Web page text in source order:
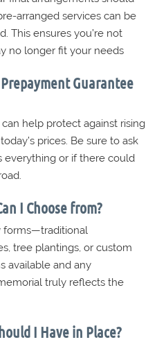
arranged services can be
This ensures you’re not
no longer fit your needs
Guarantee
help protect against rising
prices. Be sure to ask
everything or if there could
I Choose from?
forms—traditional
tree plantings, or custom
available and any
truly reflects the
I Have in Place?